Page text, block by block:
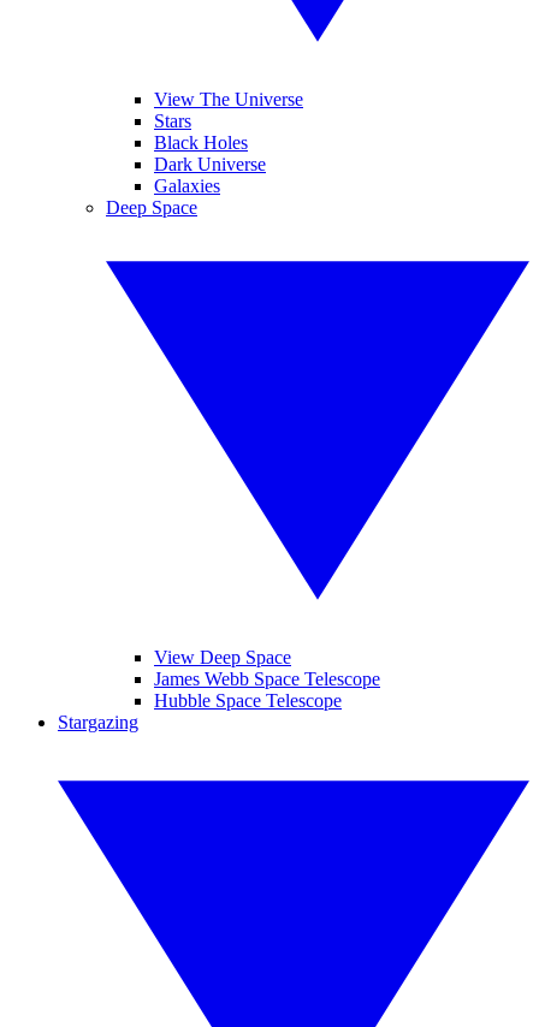
View The Universe
Stars
Black Holes
Dark Universe
Galaxies
Deep Space
View Deep Space
James Webb Space Telescope
Hubble Space Telescope
Stargazing